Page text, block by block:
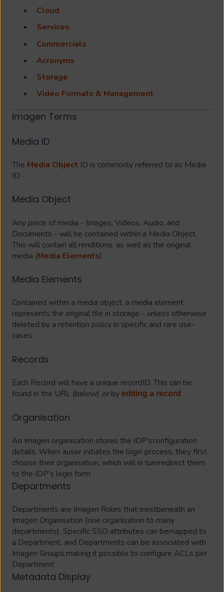
Cloud
Services
Commercials
Acronyms
Storage
Video Formats & Management
Imagen Terms
Media ID
The Media Object ID is commonly referred to as Media
ID
Media Object
Any piece of media - Images, Videos, Audio, and
Documents - will be contained within a Media Object.
This will contain all renditions. as well as the original
media (Media Elements)
Media Elements
Contained within a media object, a media element
represents the original file in storage - unless otherwise
deleted by a retention policy in specific and rare use-
cases
Records
Each Record will have a unique recordID. This can be
found in the URL (below) orby editing a record
Organisation
An Imagen organisation stores the IDP’sconfiguration
details. When auser initiates the login process, they first
choose their organisation, which will in turnredirect them
to the IDP’s login form
Departments
Departments are Imagen Roles that existbeneath an
Imagen Organisation (one organisation to many
departments). Specific SSO attributes can bemapped to
a Department, and Departments can be associated with
Imagen Groups,making it possible to configure ACLs per
Department
Metadata Display